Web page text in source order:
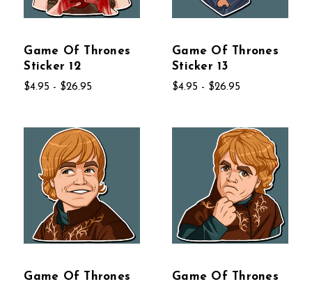
Game Of Thrones
Sticker 12
$4.95 - $26.95
Game Of Thrones
Sticker 13
$4.95 - $26.95
Game Of Thrones
Game Of Thrones